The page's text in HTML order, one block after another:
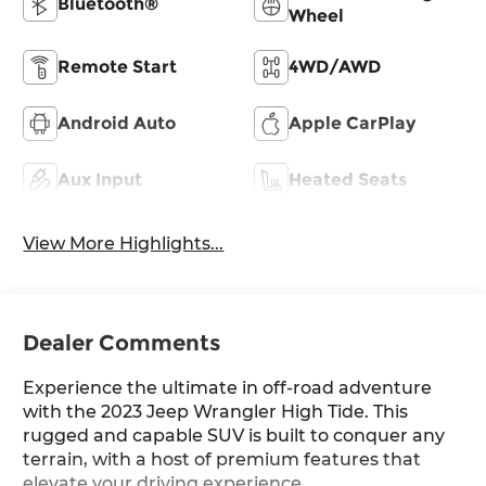
Wheel
Remote Start 4WD/AWD
Android Auto Apple CarPlay
Aux Input Heated Seats
View More Highlights...
Dealer Comments
Experience the ultimate in off-road adventure
with the 2023 Jeep Wrangler High Tide. This
rugged and capable SUV is built to conquer any
terrain, with a host of premium features that